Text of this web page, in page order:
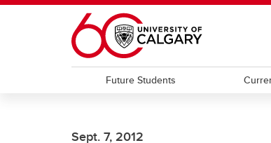
Skip to main content
Future Students
Sept. 7, 2012